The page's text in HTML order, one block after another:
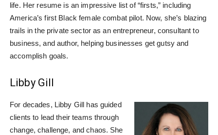
life. Her resume is an impressive list of “firsts,” including
America’s first Black female combat pilot. Now, she’s blazing
trails in the private sector as an entrepreneur, consultant to
business, and author, helping businesses get gutsy and
accomplish goals.
Libby Gill
For decades, Libby Gill has guided
clients to lead their teams through
change, challenge, and chaos. She